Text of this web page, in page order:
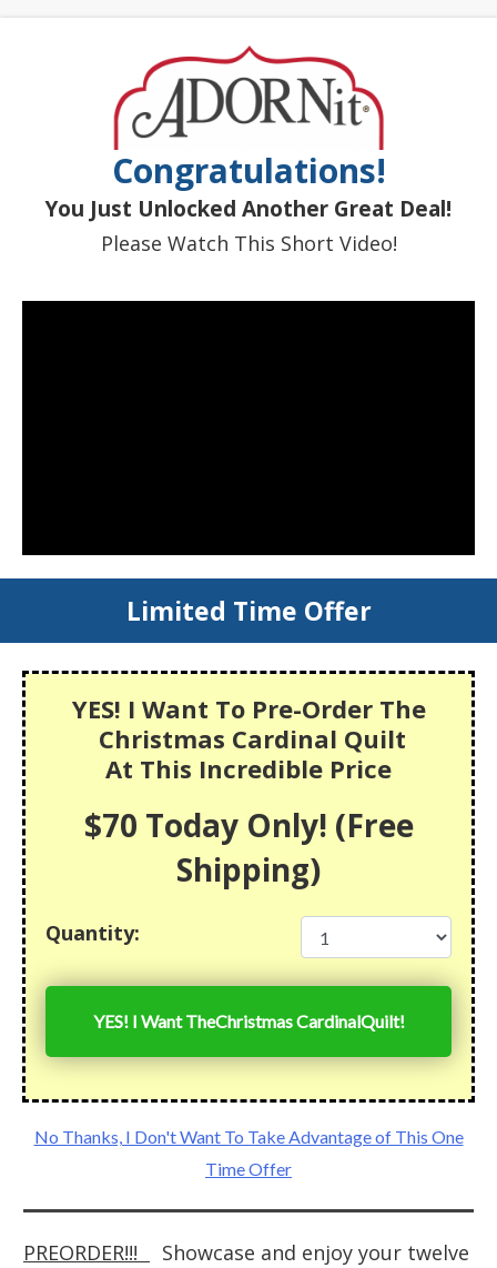
Congratulations!
You Just Unlocked Another Great Deal!
Please Watch This Short Video!
Limited Time Offer
PREORDER!!!
Showcase and enjoy your twelve
YES! I Want To Pre-Order The
Christmas Cardinal Quilt
At This Incredible Price
$70 Today Only! (Free
Shipping)
Quantity:
YES! I Want TheChristmas CardinalQuilt!
No Thanks, I Don't Want To Take Advantage of This One
Time Offer